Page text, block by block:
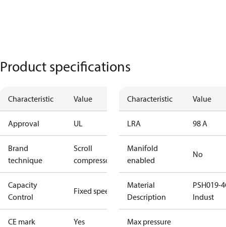
Product specifications
Characteristic Value
Approval UL
Brand
technique
Scroll
compressor
Capacity
Control
Fixed speed
CE mark Yes
Characteristic Value
LRA 98 A
Manifold
enabled
No
Material
Description
PSH019-
Indust
Max pressure